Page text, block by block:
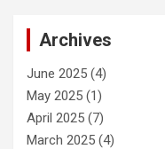
Archives
June 2025 (4)
May 2025 (1)
April 2025 (7)
March 2025 (4)